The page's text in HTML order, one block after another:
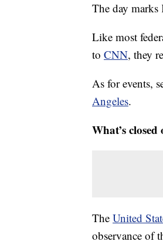
The day marks
Like most
to CNN, they
As for events,
Angeles.
What’s
The United
observance of